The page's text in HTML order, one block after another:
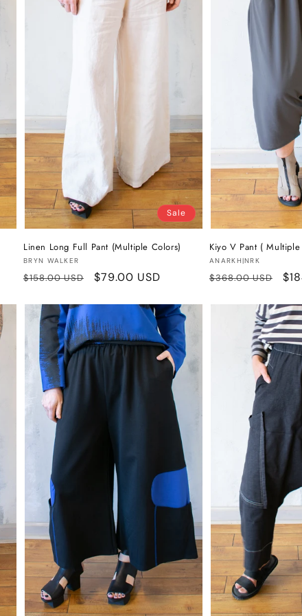
Sale
Linen Long Full Pant (Multiple Colors)
Vendor:
BRYN WALKER
Regular
$158.00 USD
Sale
$79.00 USD
Kiyo V Pant ( Multiple
Vendor:
ANARKH|NRK
Regular
$368.00 USD